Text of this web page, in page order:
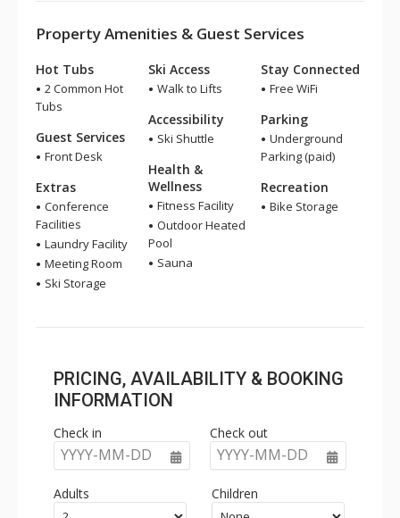
Property Amenities & Guest Services
Hot Tubs
2 Common Hot
Tubs
Guest Services
Front Desk
Extras
Conference
Facilities
Laundry Facility
Meeting Room
Ski Storage
Ski Access
Walk to Lifts
Accessibility
Ski Shuttle
Health &
Wellness
Fitness Facility
Outdoor Heated
Pool
Sauna
Stay Connected
Free WiFi
Parking
Underground
Parking (paid)
Recreation
Bike Storage
PRICING, AVAILABILITY & BOOKING
INFORMATION
Check in
YYYY-MM-DD
Check out
YYYY-MM-DD
Adults Children